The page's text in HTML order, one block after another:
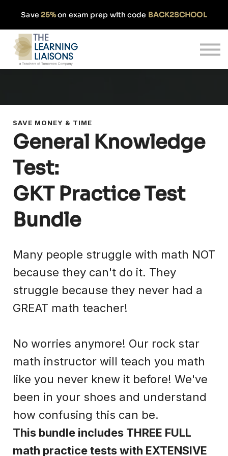
Save 25%on exam prep with code BACK2SCHOOL
Pricing
SAVE MONEY & TIME
General Knowledge
Test:
GKT Practice Test
Bundle
Many people struggle with math NOT
because they can't do it. They
struggle because they never had a
GREAT math teacher!
No worries anymore! Our rock star
math instructor will teach you math
like you never knew it before! We've
been in your shoes and understand
how confusing this can be.
This bundle includes THREE FULL
math practice tests with EXTENSIVE